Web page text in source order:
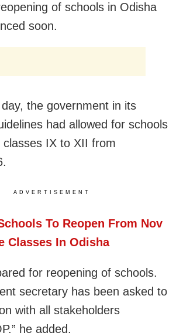
of schools in Odisha
soon.
the government in its
had allowed for schools
IX to XII from
ADVERTISEMENT
To Reopen From Nov
Classes In Odisha
for reopening of schools.
secretary has been asked to
with all stakeholders
he added.